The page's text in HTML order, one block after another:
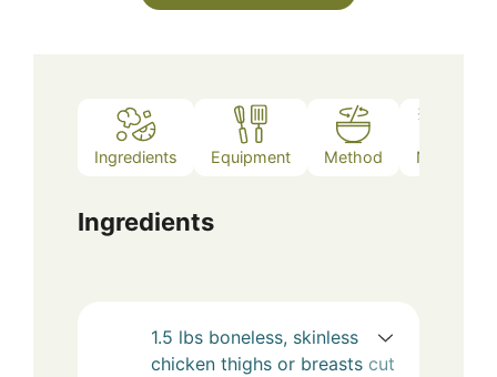
Ingredients Equipment Method Notes
Ingredients
1.5 lbs boneless, skinless
chicken thighs or breasts cut